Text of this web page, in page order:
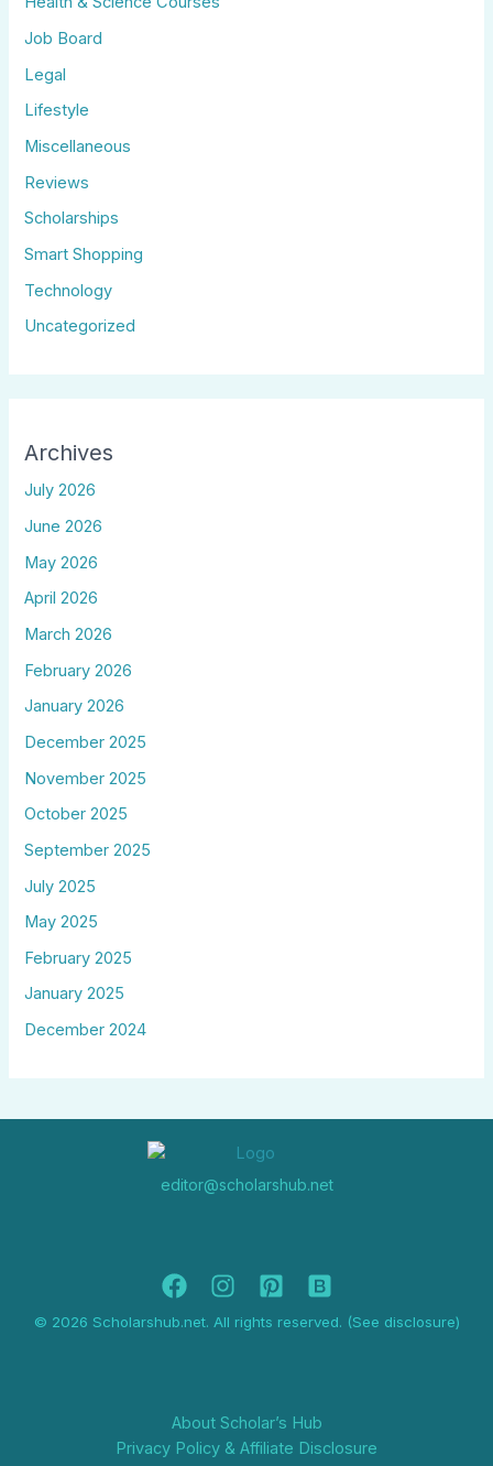
Job Board
Legal
Lifestyle
Miscellaneous
Reviews
Scholarships
Smart Shopping
Technology
Uncategorized
Archives
July 2026
June 2026
May 2026
April 2026
March 2026
February 2026
January 2026
December 2025
November 2025
October 2025
September 2025
July 2025
May 2025
February 2025
January 2025
December 2024
editor@scholarshub.net
© 2026 Scholarshub.net. All rights reserved. (See disclosure)
About Scholar’s Hub
Privacy Policy & Affiliate Disclosure